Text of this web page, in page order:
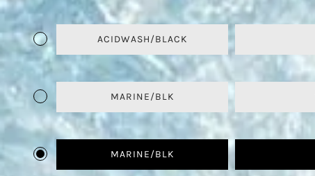
ACIDWASH/BLACK
MARINE/BLK
MARINE/BLK